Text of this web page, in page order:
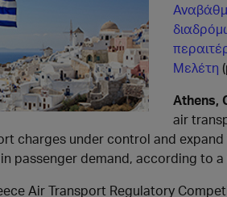
Μελέτη
Athens,
air
charges under control and
passenger demand, according to
Air Transport Regulatory